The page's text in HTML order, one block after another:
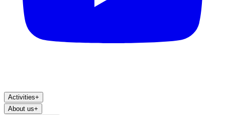
Activities+
About us+